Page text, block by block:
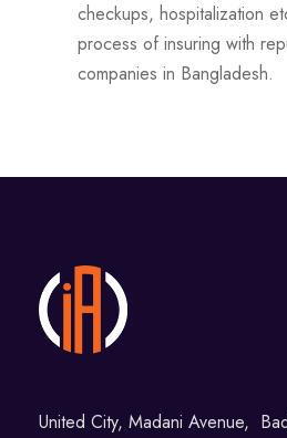
checkups, hospitalization
process of insuring with
companies in Bangladesh.
United City, Madani Avenue,